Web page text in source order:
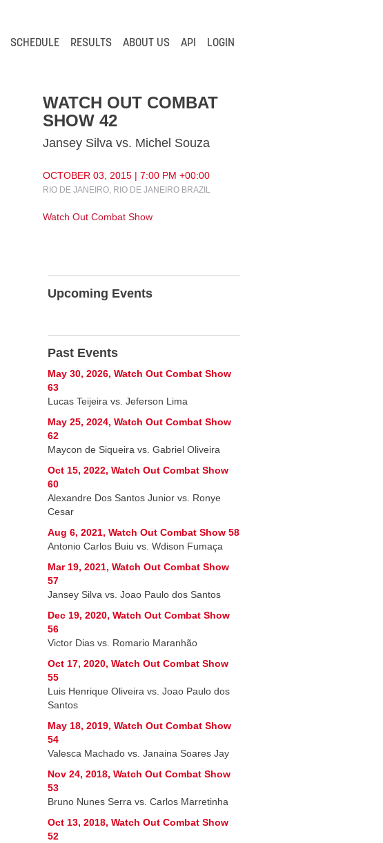
SCHEDULE RESULTS ABOUT US API LOGIN
WATCH OUT COMBAT
SHOW 42
Jansey Silva vs. Michel Souza
OCTOBER 03, 2015 | 7:00 PM +00:00
RIO DE JANEIRO, RIO DE JANEIRO BRAZIL
Watch Out Combat Show
Upcoming Events
Past Events
May 30, 2026, Watch Out Combat Show
63
Lucas Teijeira vs. Jeferson Lima
May 25, 2024, Watch Out Combat Show
62
Maycon de Siqueira vs. Gabriel Oliveira
Oct 15, 2022, Watch Out Combat Show
60
Alexandre Dos Santos Junior vs. Ronye
Cesar
Aug 6, 2021, Watch Out Combat Show 58
Antonio Carlos Buiu vs. Wdison Fumaça
Mar 19, 2021, Watch Out Combat Show
57
Jansey Silva vs. Joao Paulo dos Santos
Dec 19, 2020, Watch Out Combat Show
56
Victor Dias vs. Romario Maranhão
Oct 17, 2020, Watch Out Combat Show
55
Luis Henrique Oliveira vs. Joao Paulo dos
Santos
May 18, 2019, Watch Out Combat Show
54
Valesca Machado vs. Janaina Soares Jay
Nov 24, 2018, Watch Out Combat Show
53
Bruno Nunes Serra vs. Carlos Marretinha
Oct 13, 2018, Watch Out Combat Show
52